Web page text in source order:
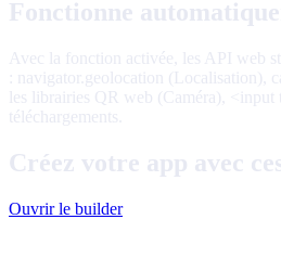
Fonctionne
Avec la fonction activée, les API web
: navigator.geolocation (Localisation),
les librairies QR web (Caméra), <input
téléchargements.
Créez votre app avec
Ouvrir le builder